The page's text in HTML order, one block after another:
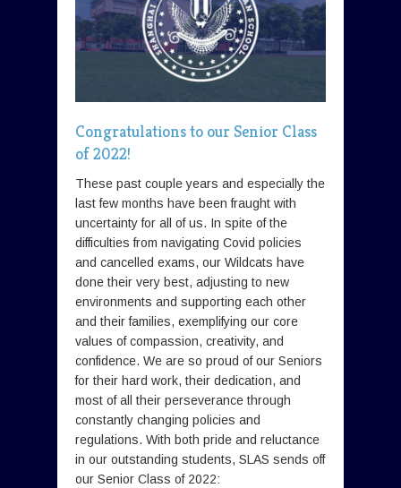
Congratulations to our Senior Class
of 2022!
These past couple years and especially the
last few months have been fraught with
uncertainty for all of us. In spite of the
difficulties from navigating Covid policies
and cancelled exams, our Wildcats have
done their very best, adjusting to new
environments and supporting each other
and their families, exemplifying our core
values of compassion, creativity, and
confidence. We are so proud of our Seniors
for their hard work, their dedication, and
most of all their perseverance through
constantly changing policies and
regulations. With both pride and reluctance
in our outstanding students, SLAS sends off
our Senior Class of 2022: